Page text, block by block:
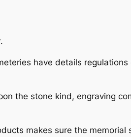
have details
the stone kind, engraving
makes sure the